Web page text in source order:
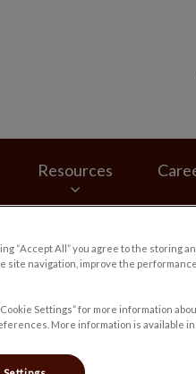
Resources
“Accept All” you agree to the storing
site navigation, improve the
Settings” for more information
More information is available in